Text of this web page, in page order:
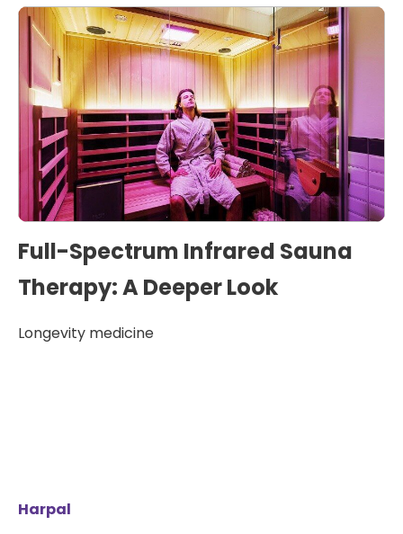
Full-Spectrum Infrared Sauna
Therapy: A Deeper Look
Longevity medicine
Harpal